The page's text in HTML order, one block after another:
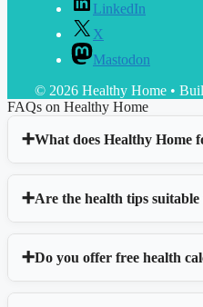
LinkedIn
X
Mastodon
© 2026 Healthy Home •
FAQs on Healthy Home
What does Healthy Home
Are the health tips
Do you offer free health